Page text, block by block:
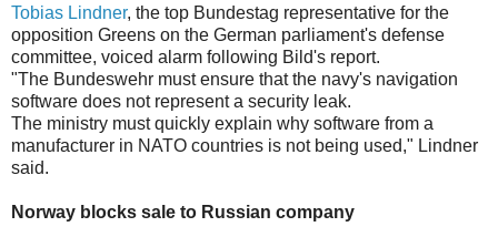
Tobias Lindner, the top Bundestag representative for the
opposition Greens on the German parliament's defense
committee, voiced alarm following Bild's report.
"The Bundeswehr must ensure that the navy's navigation
software does not represent a security leak.
The ministry must quickly explain why software from a
manufacturer in NATO countries is not being used," Lindner
said.
Norway blocks sale to Russian company